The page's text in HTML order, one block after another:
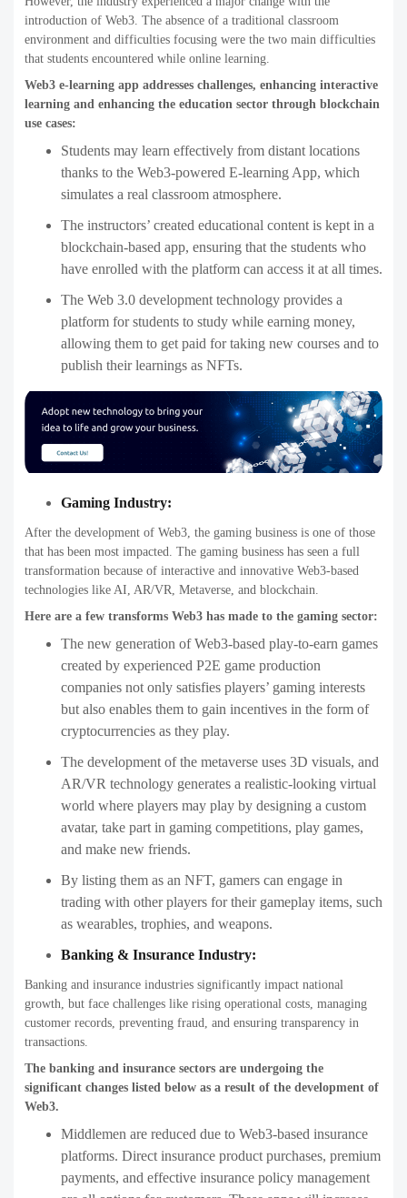
introduction of Web3. The absence of a traditional classroom
environment and difficulties focusing were the two main difficulties
that students encountered while online learning.
Web3 e-learning app addresses challenges, enhancing interactive
learning and enhancing the education sector through blockchain
use cases:
Students may learn effectively from distant locations
thanks to the Web3-powered E-learning App, which
simulates a real classroom atmosphere.
The instructors’ created educational content is kept in a
blockchain-based app, ensuring that the students who
have enrolled with the platform can access it at all times.
The Web 3.0 development technology provides a
platform for students to study while earning money,
allowing them to get paid for taking new courses and to
publish their learnings as NFTs.
Gaming Industry:
After the development of Web3, the gaming business is one of those
that has been most impacted. The gaming business has seen a full
transformation because of interactive and innovative Web3-based
technologies like AI, AR/VR, Metaverse, and blockchain.
Here are a few transforms Web3 has made to the gaming sector:
The new generation of Web3-based play-to-earn games
created by experienced P2E game production
companies not only satisfies players’ gaming interests
but also enables them to gain incentives in the form of
cryptocurrencies as they play.
The development of the metaverse uses 3D visuals, and
AR/VR technology generates a realistic-looking virtual
world where players may play by designing a custom
avatar, take part in gaming competitions, play games,
and make new friends.
By listing them as an NFT, gamers can engage in
trading with other players for their gameplay items, such
as wearables, trophies, and weapons.
Banking & Insurance Industry:
Banking and insurance industries significantly impact national
growth, but face challenges like rising operational costs, managing
customer records, preventing fraud, and ensuring transparency in
transactions.
The banking and insurance sectors are undergoing the
significant changes listed below as a result of the development of
Web3.
Middlemen are reduced due to Web3-based insurance
platforms. Direct insurance product purchases, premium
payments, and effective insurance policy management